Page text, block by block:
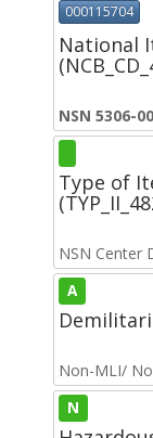
000115704
National
NSN 5306-
Type of
NSN Center
A
Non-MLI/
N